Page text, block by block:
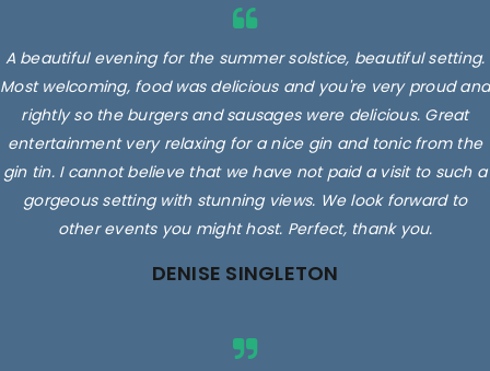
A beautiful evening for the summer solstice, beautiful setting.
Most welcoming, food was delicious and you're very proud and
rightly so the burgers and sausages were delicious. Great
entertainment very relaxing for a nice gin and tonic from the
gin tin. I cannot believe that we have not paid a visit to such a
gorgeous setting with stunning views. We look forward to
other events you might host. Perfect, thank you.
DENISE SINGLETON